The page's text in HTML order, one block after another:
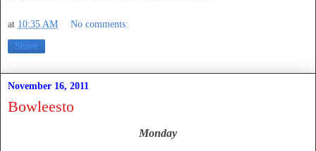
at 10:35 AM No comments:
Share
November 16, 2011
Bowleesto
Monday